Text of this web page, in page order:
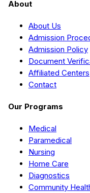
About
About Us
Admission
Admission Policy
Document
Affiliated Centers
Contact
Our Programs
Medical
Paramedical
Nursing
Home Care
Diagnostics
Community